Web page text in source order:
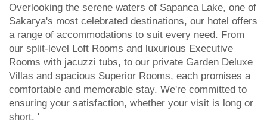
Overlooking the serene waters of Sapanca Lake, one of
Sakarya's most celebrated destinations, our hotel offers
a range of accommodations to suit every need. From
our split-level Loft Rooms and luxurious Executive
Rooms with jacuzzi tubs, to our private Garden Deluxe
Villas and spacious Superior Rooms, each promises a
comfortable and memorable stay. We're committed to
ensuring your satisfaction, whether your visit is long or
short. '